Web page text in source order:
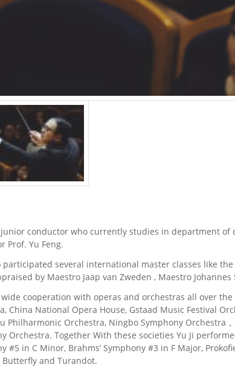
junior conductor who currently studies in department
Prof. Yu Feng.
participated several international master classes like
by Maestro Jaap van Zweden , Maestro
wide cooperation with operas and orchestras all over
China National Opera House, Gstaad Music Festival
Philharmonic Orchestra, Ningbo Symphony Orchestra
Orchestra. Together With these societies Yu Ji
#5 in C Minor, Brahms’ Symphony #3 in F Major,
Butterfly and Turandot.